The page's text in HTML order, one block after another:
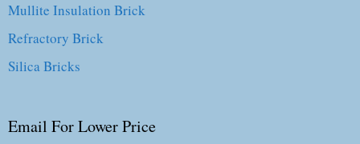
Mullite Insulation Brick
Refractory Brick
Silica Bricks
Email For Lower Price